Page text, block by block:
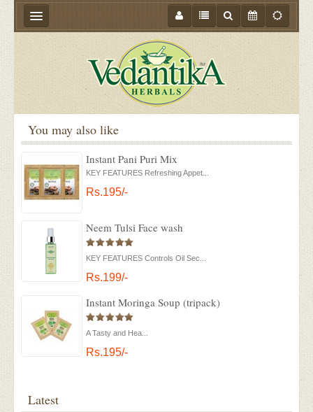
ABOUT US
PRODUCTS
STORE LOCATOR
MEDIA
BLOGS
EVENTS
OFFER
You may also like
Instant Pani Puri Mix
KEY FEATURES Refreshing Appet...
Rs.195/-
Neem Tulsi Face wash
KEY FEATURES Controls Oil Sec...
Rs.199/-
Instant Moringa Soup (tripack)
A Tasty and Hea...
Rs.195/-
Latest